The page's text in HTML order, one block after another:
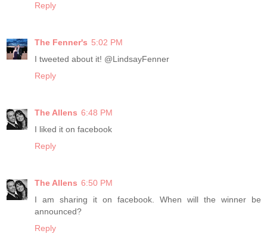
Reply
The Fenner's 5:02 PM
I tweeted about it! @LindsayFenner
Reply
The Allens 6:48 PM
I liked it on facebook
Reply
The Allens 6:50 PM
I am sharing it on facebook. When will the winner be
announced?
Reply